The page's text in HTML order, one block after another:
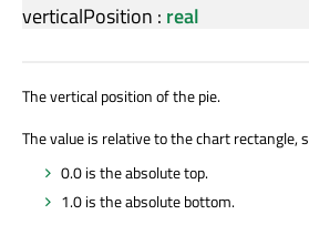
verticalPosition : real
The vertical position of the pie.
The value is relative to the chart rectangle,
0.0 is the absolute top.
1.0 is the absolute bottom.